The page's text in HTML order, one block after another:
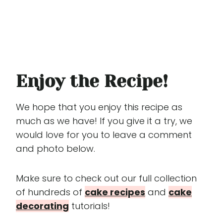
Enjoy the Recipe!
We hope that you enjoy this recipe as
much as we have! If you give it a try, we
would love for you to leave a comment
and photo below.
Make sure to check out our full collection
of hundreds of cake recipes and cake
decorating tutorials!